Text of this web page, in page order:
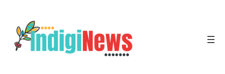
content